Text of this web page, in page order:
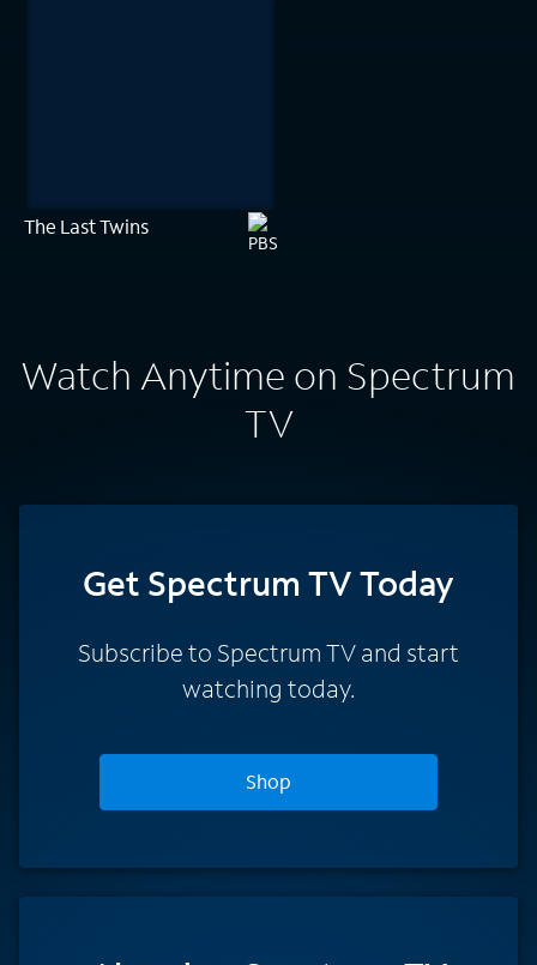
The Last Twins
Watch Anytime on Spectrum
TV
Get Spectrum TV Today
Subscribe to Spectrum TV and start
watching today.
Shop